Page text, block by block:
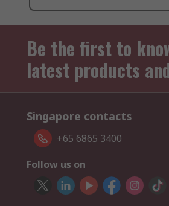
Be the first to
latest products
Singapore contacts
+65 6865 3400
Follow us on